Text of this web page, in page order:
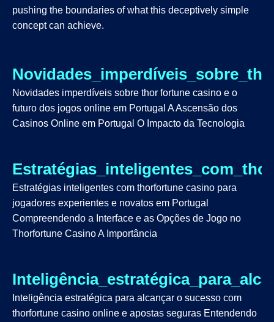
pushing the boundaries of what this deceptively simple
concept can achieve.
Novidades imperdíveis sobre thor fortune casino e o
futuro dos jogos online em Portugal A Ascensão dos
Casinos Online em Portugal O Impacto da Tecnologia
Estratégias inteligentes com thorfortune casino para
jogadores experientes e novatos em Portugal
Compreendendo a Interface e as Opções de Jogo no
Thorfortune Casino A Importância
Inteligência estratégica para alcançar o sucesso com
thorfortune casino online e apostas seguras Entendendo